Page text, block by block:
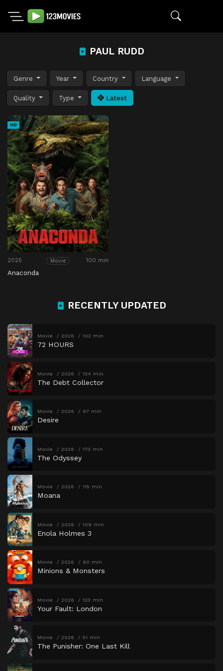
PAUL RUDD
Genre Year Country Language
Quality Type Latest
HD
2025 Movie 100 min
Anaconda
RECENTLY UPDATED
Movie 2026 102 min
72 HOURS
Movie 2026 134 min
The Debt Collector
Movie 2026 97 min
Desire
Movie 2026 173 min
The Odyssey
Movie 2026 115 min
Moana
Movie 2026 109 min
Enola Holmes 3
Movie 2026 90 min
Minions & Monsters
Movie 2026 123 min
Your Fault: London
Movie 2026 51 min
The Punisher: One Last Kill